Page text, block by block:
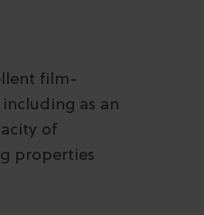
film-
as an
of
properties